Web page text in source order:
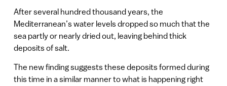
After several hundred thousand years, the
Mediterranean’s water levels dropped so much that the
sea partly or nearly dried out, leaving behind thick
deposits of salt.
The new finding suggests these deposits formed during
this time in a similar manner to what is happening right